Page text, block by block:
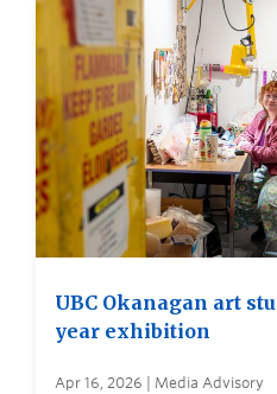
UBC Okanagan art
year exhibition
Apr 16, 2026 | Media Advisory